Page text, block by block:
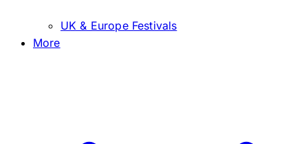
UK & Europe Festivals
More